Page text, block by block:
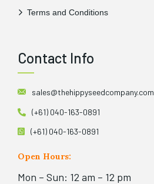
Terms and Conditions
Contact Info
sales@thehippyseedcompany.com
(+61) 040-163-0891
(+61) 040-163-0891
Open Hours:
Mon – Sun: 12 am – 12 pm